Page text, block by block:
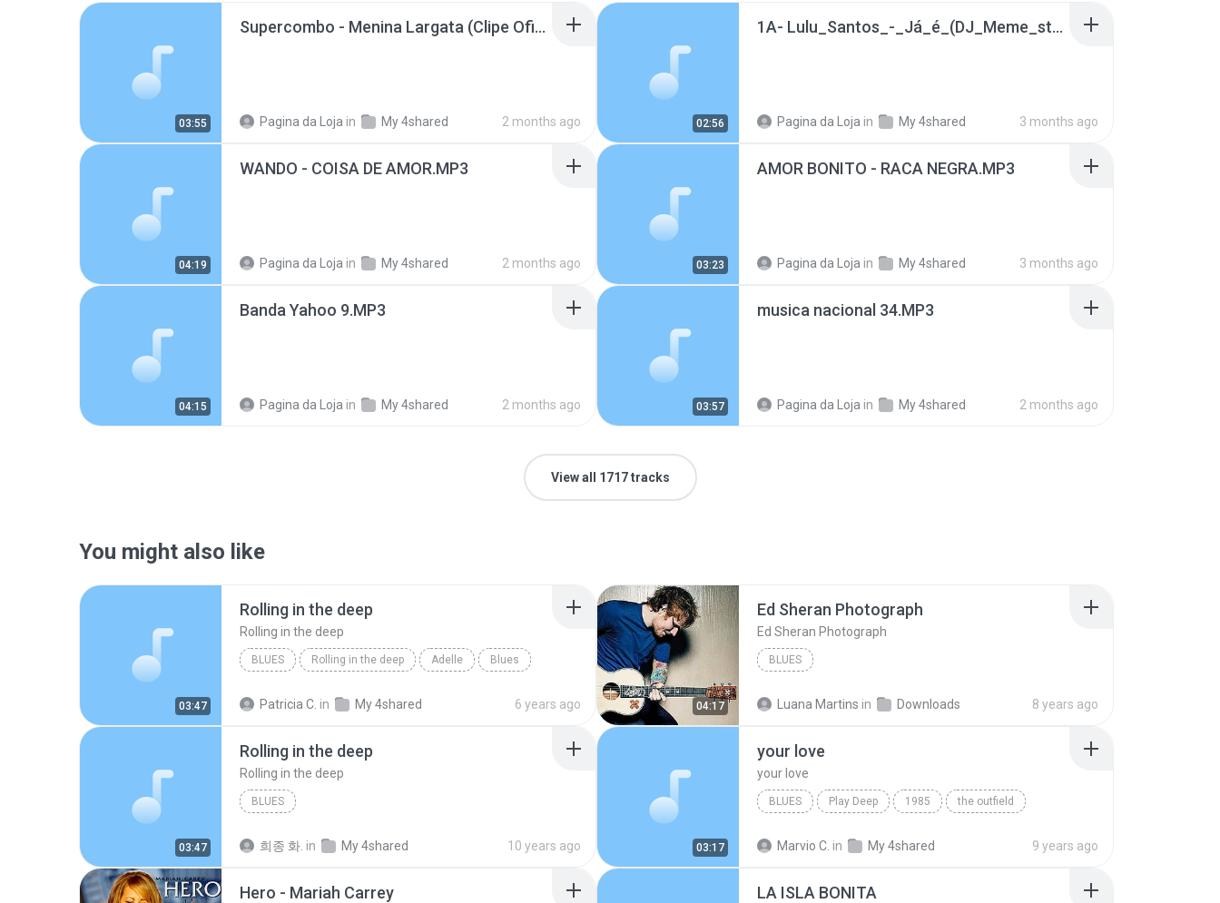
03:55
Supercombo - Menina Largata (Clipe Oficial) (128 kbps).mp3
Pagina da Loja in My 4shared 2 months ago 02:56
1A- Lulu_Santos_-_Já_é_(DJ_Meme_state_of_Trance_Mix_2014).mp3
Pagina da Loja in My 4shared 3 months ago
04:19
WANDO - COISA DE AMOR.MP3
Pagina da Loja in My 4shared 2 months ago 03:23
AMOR BONITO - RACA NEGRA.MP3
Pagina da Loja in My 4shared 3 months ago
04:15
Banda Yahoo 9.MP3
Pagina da Loja in My 4shared 2 months ago 03:57
musica nacional 34.MP3
Pagina da Loja in My 4shared 2 months ago
View all 1717 tracks
You might also like
03:47
Rolling in the deep
Rolling in the deep
BLUES Rolling in the deep Adelle Blues
Patricia C. in My 4shared 6 years ago 04:17
Ed Sheran Photograph
Ed Sheran Photograph
BLUES
Luana Martins in Downloads 8 years ago
03:47
Rolling in the deep
Rolling in the deep
BLUES
희종 화. in My 4shared 10 years ago 03:17
your love
your love
BLUES Play Deep 1985 the outfield
Marvio C. in My 4shared 9 years ago
Hero - Mariah Carrey LA ISLA BONITA